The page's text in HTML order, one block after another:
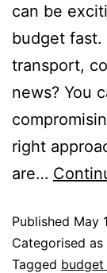
can be
budget fast.
transport,
news? You
right
are…
Published May
Categorised as
Tagged budget